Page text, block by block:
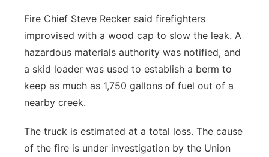
Fire Chief Steve Recker said firefighters
improvised with a wood cap to slow the leak. A
hazardous materials authority was notified, and
a skid loader was used to establish a berm to
keep as much as 1,750 gallons of fuel out of a
nearby creek.
The truck is estimated at a total loss. The cause
of the fire is under investigation by the Union